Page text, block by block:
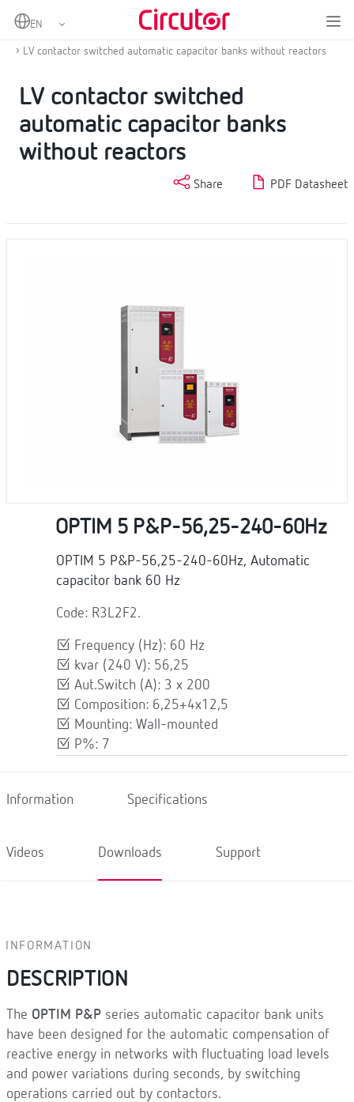
Home
Power factor correction and harmonic filtering
LV contactor switched automatic capacitor banks without reactors
LV contactor switched
automatic capacitor banks
without reactors
Share PDF Datasheet
OPTIM 5 P&P-56,25-240-60Hz
OPTIM 5 P&P-56,25-240-60Hz, Automatic
capacitor bank 60 Hz
Code: R3L2F2.
Frequency (Hz): 60 Hz
kvar (240 V): 56,25
Aut.Switch (A): 3 x 200
Composition: 6,25+4x12,5
Mounting: Wall-mounted
P%: 7
Information Specifications
Videos Downloads Support
INFORMATION
DESCRIPTION
The OPTIM P&P series automatic capacitor bank units
have been designed for the automatic compensation of
reactive energy in networks with fluctuating load levels
and power variations during seconds, by switching
operations carried out by contactors.